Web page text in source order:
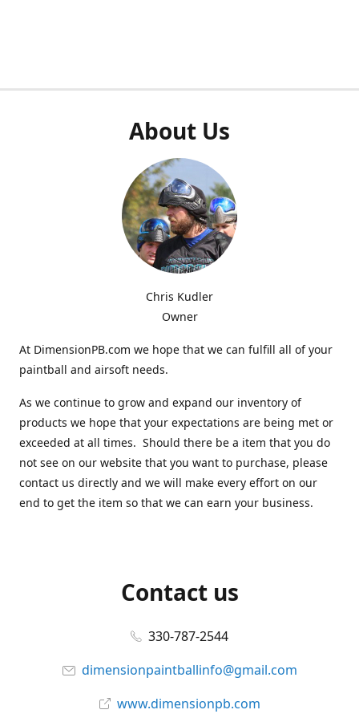
About Us
Chris Kudler
Owner
At DimensionPB.com we hope that we can fulfill all of your
paintball and airsoft needs.
As we continue to grow and expand our inventory of
products we hope that your expectations are being met or
exceeded at all times. Should there be a item that you do
not see on our website that you want to purchase, please
contact us directly and we will make every effort on our
end to get the item so that we can earn your business.
Contact us
330-787-2544
dimensionpaintballinfo@gmail.com
www.dimensionpb.com